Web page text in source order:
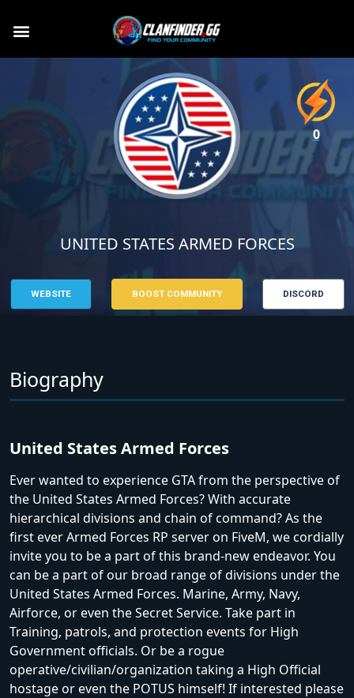
UNITED STATES ARMED FORCES
WEBSITE BOOST COMMUNITY DISCORD
Biography
United States Armed Forces
Ever wanted to experience GTA from the perspective of
the United States Armed Forces? With accurate
hierarchical divisions and chain of command? As the
first ever Armed Forces RP server on FiveM, we cordially
invite you to be a part of this brand-new endeavor. You
can be a part of our broad range of divisions under the
United States Armed Forces. Marine, Army, Navy,
Airforce, or even the Secret Service. Take part in
Training, patrols, and protection events for High
Government officials. Or be a rogue
operative/civilian/organization taking a High Official
hostage or even the POTUS himself! If interested please
0